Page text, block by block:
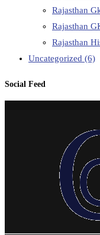
Rajasthan
Rajasthan
Rajasthan
Uncategorized (6)
Social Feed